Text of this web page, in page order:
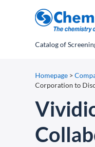
Catalogof
Homepage >
Corporation to